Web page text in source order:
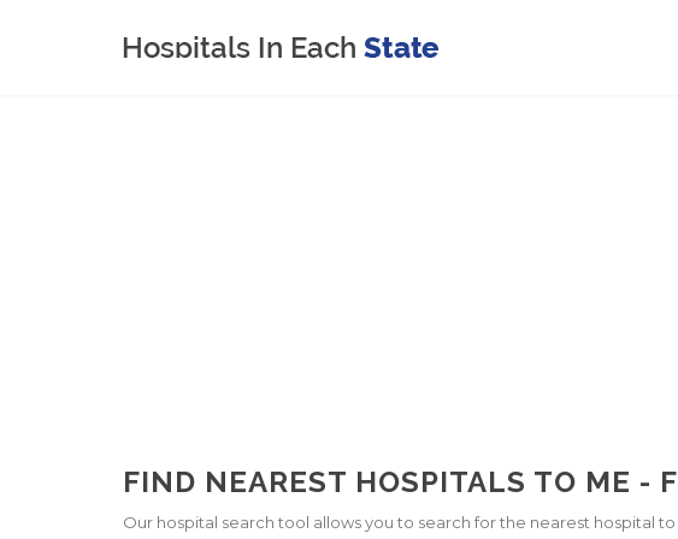
FIND NEAREST HOSPITALS TO ME -
Our hospital search tool allows you to search for the nearest hospital